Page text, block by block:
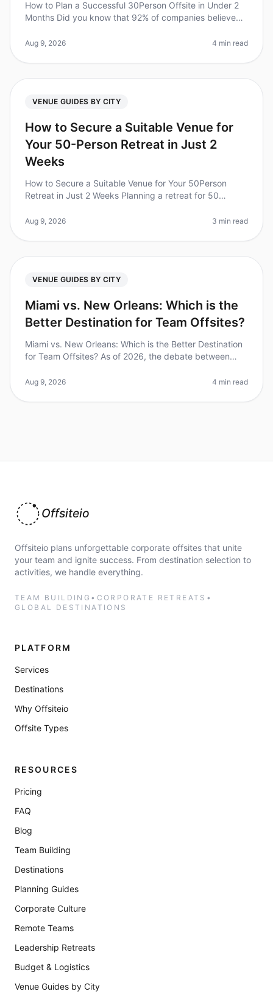
How to Plan a Successful 30Person Offsite in Under 2
Months Did you know that 92% of companies believe
productivity? Yet, planning a
Aug 9, 2026 4 min read
VENUE GUIDES BY CITY
How to Secure a Suitable Venue for
Your 50-Person Retreat in Just 2
Weeks
How to Secure a Suitable Venue for Your 50Person
Retreat in Just 2 Weeks Planning a retreat for 50
on a tight timeline. Did you
Aug 9, 2026 3 min read
VENUE GUIDES BY CITY
Miami vs. New Orleans: Which is the
Better Destination for Team Offsites?
Miami vs. New Orleans: Which is the Better Destination
for Team Offsites? As of 2026, the debate between
team offsites continu
Aug 9, 2026 4 min read
Offsiteio
Offsiteio plans unforgettable corporate offsites that unite
your team and ignite success. From destination selection to
activities, we handle everything.
TEAM BUILDING • CORPORATE RETREATS •
GLOBAL DESTINATIONS
PLATFORM
Services
Destinations
Why Offsiteio
Offsite Types
RESOURCES
Pricing
FAQ
Blog
Team Building
Destinations
Planning Guides
Corporate Culture
Remote Teams
Leadership Retreats
Budget & Logistics
Venue Guides by City